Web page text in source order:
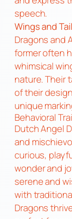
speech.
Wings and
Dragons and
former often
whimsical
nature. Their
of their
unique
Behavioral
Dutch Angel
and
curious,
wonder and
serene and
with
Dragons